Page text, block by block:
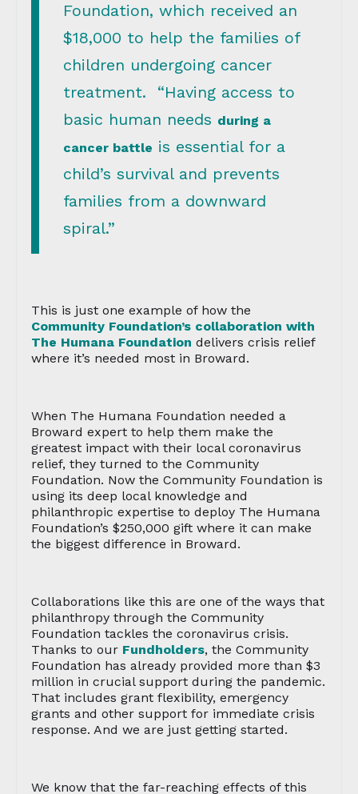
Foundation, which received an
$18,000 to help the families of
children undergoing cancer
treatment. “Having access to
basic human needs during a
cancer battle is essential for a
child’s survival and prevents
families from a downward
spiral.”
This is just one example of how the
Community Foundation’s collaboration with
The Humana Foundation delivers crisis relief
where it’s needed most in Broward.
When The Humana Foundation needed a
Broward expert to help them make the
greatest impact with their local coronavirus
relief, they turned to the Community
Foundation. Now the Community Foundation is
using its deep local knowledge and
philanthropic expertise to deploy The Humana
Foundation’s $250,000 gift where it can make
the biggest difference in Broward.
Collaborations like this are one of the ways that
philanthropy through the Community
Foundation tackles the coronavirus crisis.
Thanks to our Fundholders, the Community
Foundation has already provided more than $3
million in crucial support during the pandemic.
That includes grant flexibility, emergency
grants and other support for immediate crisis
response. And we are just getting started.
We know that the far-reaching effects of this